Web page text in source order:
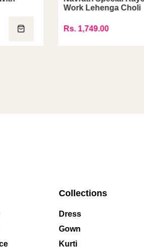
Work Lehenga Choli
Rs. 1,749.00
Collections
Dress
Gown
Kurti